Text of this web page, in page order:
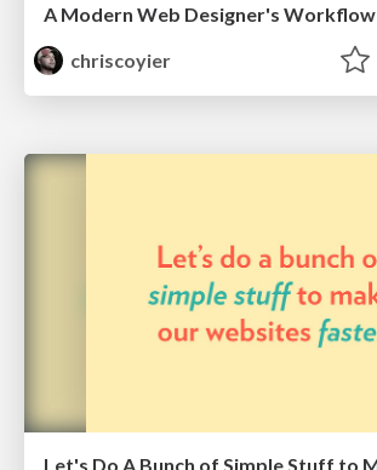
A Modern Web Designer's Workflow
chriscoyier